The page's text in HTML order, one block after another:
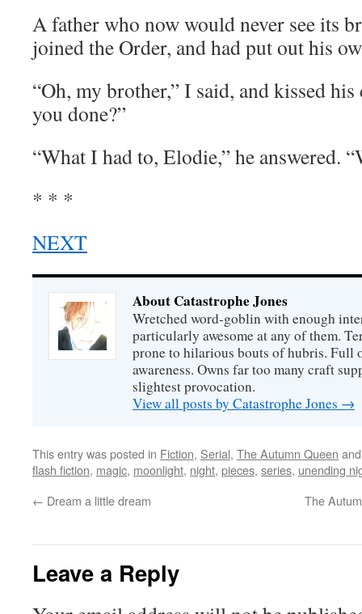
A father who now would never see its
joined the Order, and had put out his
“Oh, my brother,” I said, and kissed his
you done?”
“What I had to, Elodie,” he answered.
* * *
NEXT
About Catastrophe Jones
Wretched word-goblin with enough
particularly awesome at any of them.
prone to hilarious bouts of hubris. Full
awareness. Owns far too many craft
slightest provocation.
View all posts by Catastrophe Jones →
This entry was posted in Fiction, Serial, The Autumn Queen
flash fiction, magic, moonlight, night, pieces, series, unending
← Dream a little dream The
Leave a Reply